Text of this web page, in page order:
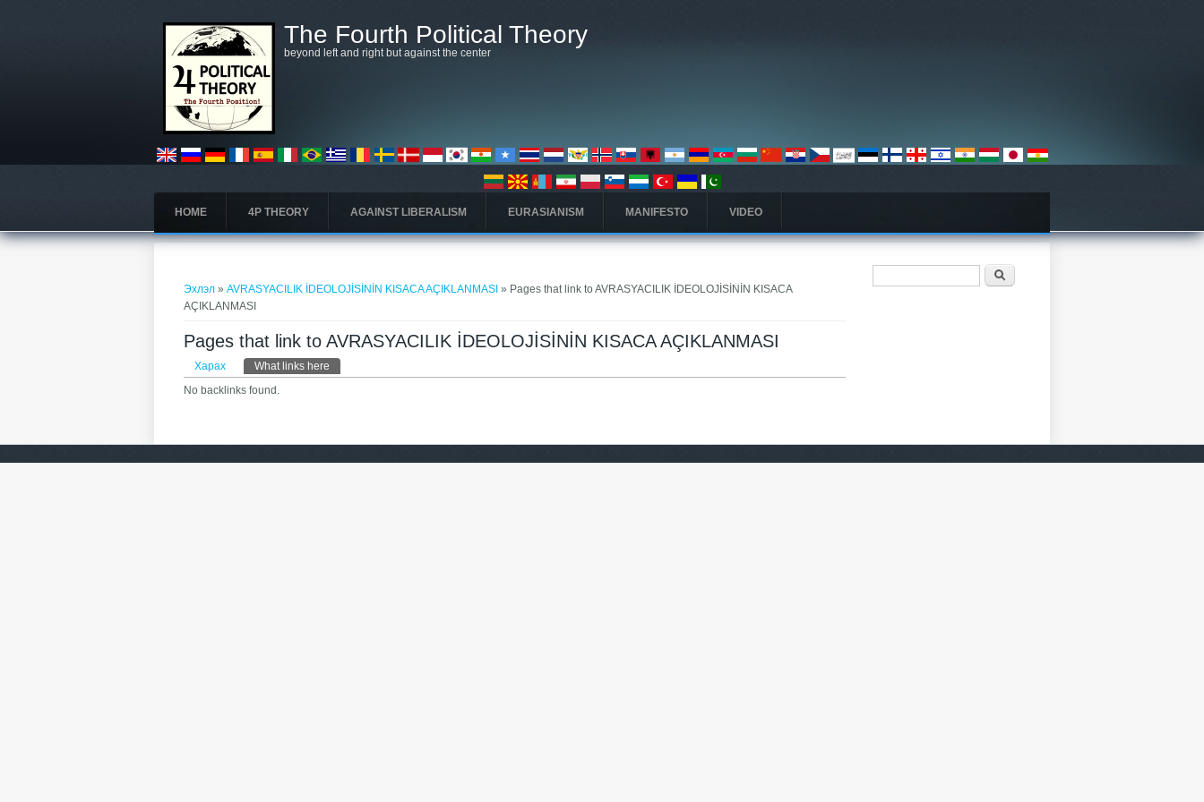
The Fourth Political Theory
beyond left and right but against the center
HOME 4P THEORY AGAINST LIBERALISM EURASIANISM MANIFESTO VIDEO
Эхлэл »AVRASYACILIK İDEOLOJİSİNİN KISACA AÇIKLANMASI » Pages that link to AVRASYACILIK İDEOLOJİSİNİN KISACA
AÇIKLANMASI
Pages that link to AVRASYACILIK İDEOLOJİSİNİN KISACA AÇIKLANMASI
Primary tabs
Харах What links here
No backlinks found.
Search form